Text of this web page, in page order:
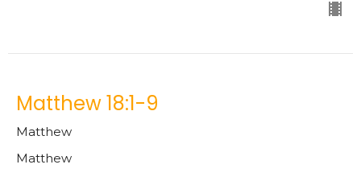
Matthew 18:1-9
Matthew
Matthew